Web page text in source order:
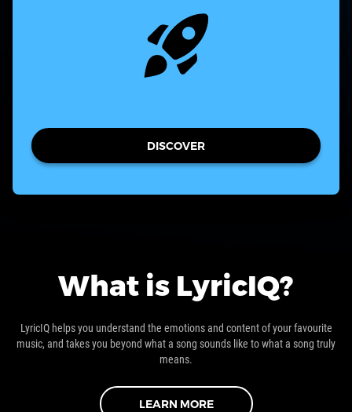
DISCOVER
What is LyricIQ?
LyricIQ helps you understand the emotions and content of your favourite
music, and takes you beyond what a song sounds like to what a song truly
means.
LEARN MORE